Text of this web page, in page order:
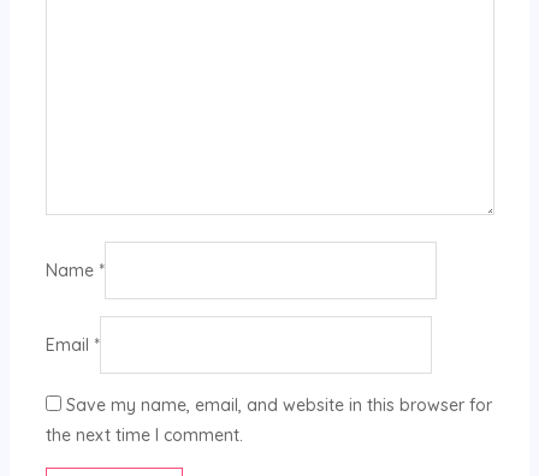
Name *
Email *
Save my name, email, and website in this browser for
the next time I comment.